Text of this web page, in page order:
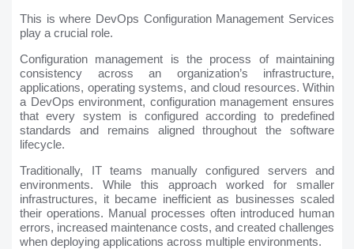
This is where DevOps Configuration Management Services
play a crucial role.
Configuration management is the process of maintaining
consistency across an organization’s infrastructure,
applications, operating systems, and cloud resources. Within
a DevOps environment, configuration management ensures
that every system is configured according to predefined
standards and remains aligned throughout the software
lifecycle.
Traditionally, IT teams manually configured servers and
environments. While this approach worked for smaller
infrastructures, it became inefficient as businesses scaled
their operations. Manual processes often introduced human
errors, increased maintenance costs, and created challenges
when deploying applications across multiple environments.